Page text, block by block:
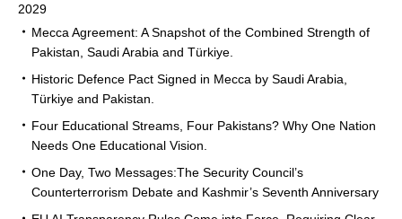
2029
Mecca Agreement: A Snapshot of the Combined Strength of
Pakistan, Saudi Arabia and Türkiye.
Historic Defence Pact Signed in Mecca by Saudi Arabia,
Türkiye and Pakistan.
Four Educational Streams, Four Pakistans? Why One Nation
Needs One Educational Vision.
One Day, Two Messages:The Security Council’s
Counterterrorism Debate and Kashmir’s Seventh Anniversary